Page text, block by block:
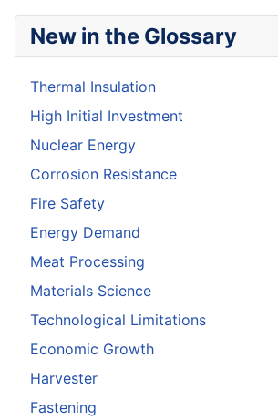
New in the Glossary
Thermal Insulation
High Initial Investment
Nuclear Energy
Corrosion Resistance
Fire Safety
Energy Demand
Meat Processing
Materials Science
Technological Limitations
Economic Growth
Harvester
Fastening